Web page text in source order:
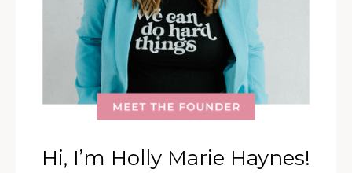
Hi, I’m Holly Marie Haynes!